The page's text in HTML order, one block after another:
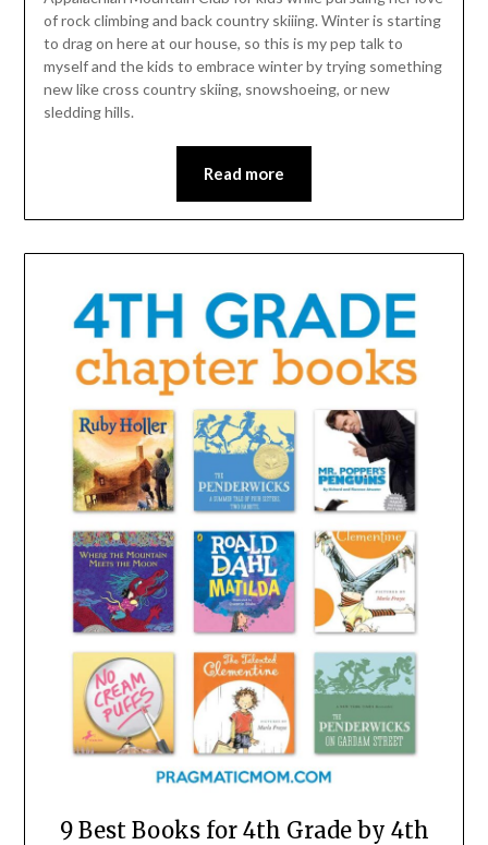
of rock climbing and back country skiiing. Winter is starting
to drag on here at our house, so this is my pep talk to
myself and the kids to embrace winter by trying something
new like cross country skiing, snowshoeing, or new
sledding hills.
Read more
9 Best Books for 4th Grade by 4th